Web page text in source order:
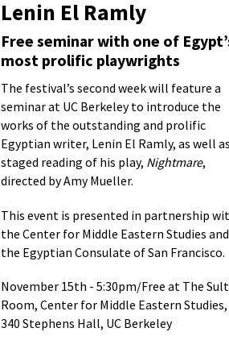
Lenin El Ramly
Free seminar with one of
most prolific playwrights
The festival’s second week will feature a
seminar at UC Berkeley to introduce the
works of the outstanding and prolific
Egyptian writer, Lenin El Ramly, as well
staged reading of his play, Nightmare,
directed by Amy Mueller.
This event is presented in partnership
the Center for Middle Eastern Studies and
the Egyptian Consulate of San Francisco.
November 15th - 5:30pm/Free at The
Room, Center for Middle Eastern Studies,
340 Stephens Hall, UC Berkeley
were
at
As
Our